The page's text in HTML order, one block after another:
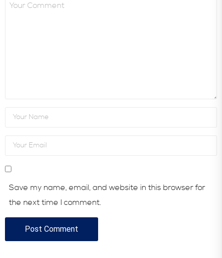
Save my name, email, and website in this browser for
the next time I comment.